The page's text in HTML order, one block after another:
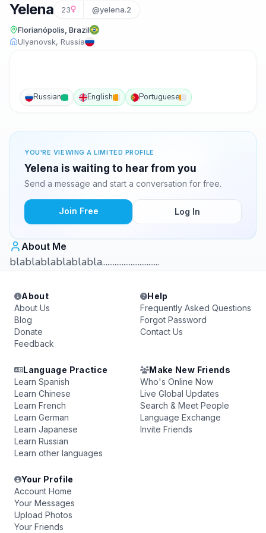
Yelena 23 @yelena.2
Florianópolis, Brazil
Ulyanovsk, Russia
Russian English Portuguese
YOU'RE VIEWING A LIMITED PROFILE
Yelena is waiting to hear from you
Send a message and start a conversation for free.
Join Free Log In
About Me
blablablablablabla................................
About
About Us
Blog
Donate
Feedback
Help
Frequently Asked Questions
Forgot Password
Contact Us
Language Practice
Learn Spanish
Learn Chinese
Learn French
Learn German
Learn Japanese
Learn Russian
Learn other languages
Make New Friends
Who's Online Now
Live Global Updates
Search & Meet People
Language Exchange
Invite Friends
Your Profile
Account Home
Your Messages
Upload Photos
Your Friends